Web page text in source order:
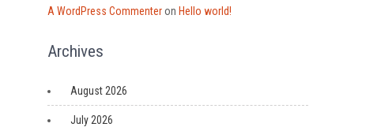
A WordPress Commenteron Hello world!
Archives
August 2026
July 2026